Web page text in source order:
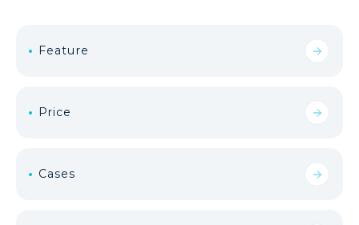
Feature
Price
Cases